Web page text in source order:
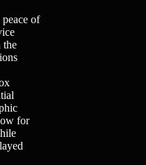
peace of
the
for